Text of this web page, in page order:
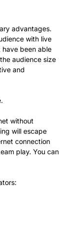
advantages.
with live
been able
audience size
and
without
will escape
connection
play. You can